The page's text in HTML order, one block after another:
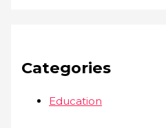
Categories
Education